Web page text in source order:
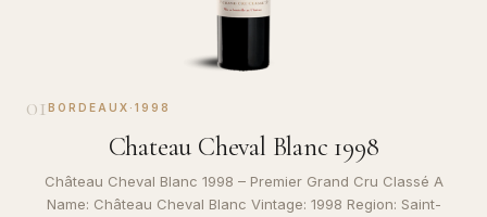
01 BORDEAUX · 1998
Chateau Cheval Blanc 1998
Château Cheval Blanc 1998 – Premier Grand Cru Classé A
Name: Château Cheval Blanc Vintage: 1998 Region: Saint-